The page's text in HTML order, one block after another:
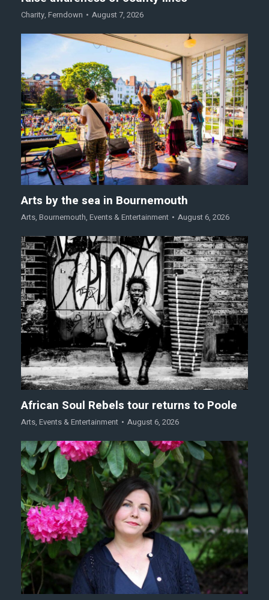
Charity, Ferndown August 7, 2026
Arts by the sea in Bournemouth
Arts, Bournemouth, Events & Entertainment August 6, 2026
African Soul Rebels tour returns to Poole
Arts, Events & Entertainment August 6, 2026